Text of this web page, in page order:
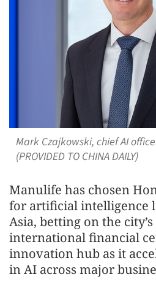
Mark Czajkowski, chief AI
(PROVIDED TO CHINA DAILY)
Manulife has chosen
for artificial intelligence
Asia, betting on the
international financial
innovation hub as it
in AI across major